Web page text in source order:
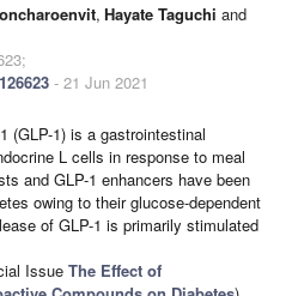
, Hayate Taguchi and
- 21 Jun 2021
(GLP-1) is a gastrointestinal
L cells in response to meal
and GLP-1 enhancers have been
owing to their glucose-dependent
of GLP-1 is primarily stimulated
Issue The Effect of